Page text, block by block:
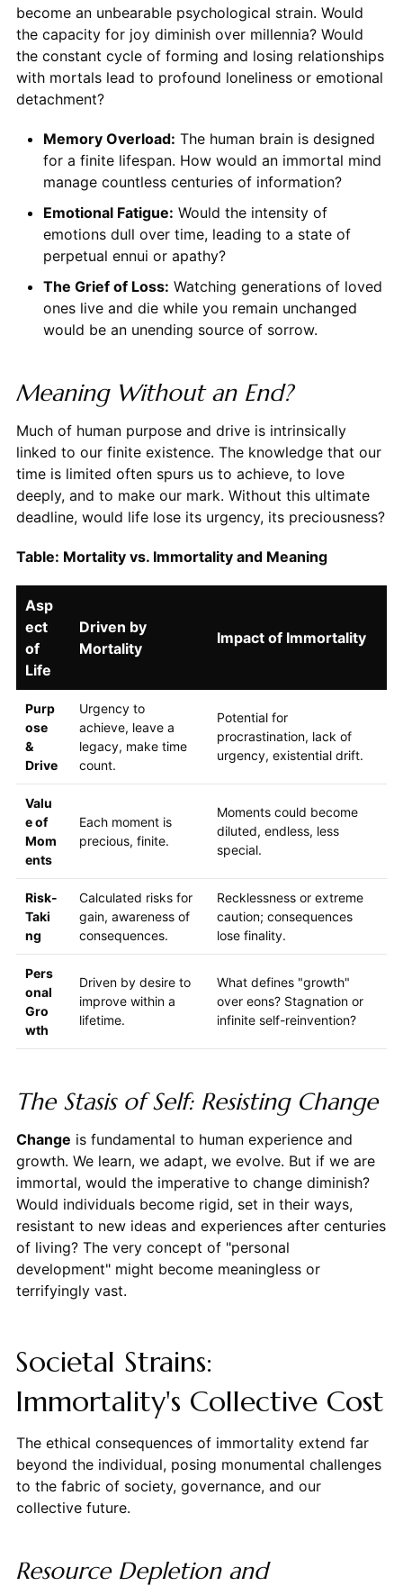
become an unbearable psychological strain. Would
the capacity for joy diminish over millennia? Would
the constant cycle of forming and losing relationships
with mortals lead to profound loneliness or emotional
detachment?
Memory Overload: The human brain is designed
for a finite lifespan. How would an immortal mind
manage countless centuries of information?
Emotional Fatigue: Would the intensity of
emotions dull over time, leading to a state of
perpetual ennui or apathy?
The Grief of Loss: Watching generations of loved
ones live and die while you remain unchanged
would be an unending source of sorrow.
Meaning Without an End?
Much of human purpose and drive is intrinsically
linked to our finite existence. The knowledge that our
time is limited often spurs us to achieve, to love
deeply, and to make our mark. Without this ultimate
deadline, would life lose its urgency, its preciousness?
Table: Mortality vs. Immortality and Meaning
Asp
ect
of
Life
Driven by
Mortality
Impact of Immortality
Purp
ose
&
Drive
Urgency to
achieve, leave a
legacy, make time
count.
Potential for
procrastination, lack of
urgency, existential drift.
Valu
e of
Mom
ents
Each moment is
precious, finite.
Moments could become
diluted, endless, less
special.
Risk-
Taki
ng
Calculated risks for
gain, awareness of
consequences.
Recklessness or extreme
caution; consequences
lose finality.
Pers
onal
Gro
wth
Driven by desire to
improve within a
lifetime.
What defines "growth"
over eons? Stagnation or
infinite self-reinvention?
The Stasis of Self: Resisting Change
Change is fundamental to human experience and
growth. We learn, we adapt, we evolve. But if we are
immortal, would the imperative to change diminish?
Would individuals become rigid, set in their ways,
resistant to new ideas and experiences after centuries
of living? The very concept of "personal
development" might become meaningless or
terrifyingly vast.
Societal Strains:
Immortality's Collective Cost
The ethical consequences of immortality extend far
beyond the individual, posing monumental challenges
to the fabric of society, governance, and our
collective future.
Resource Depletion and